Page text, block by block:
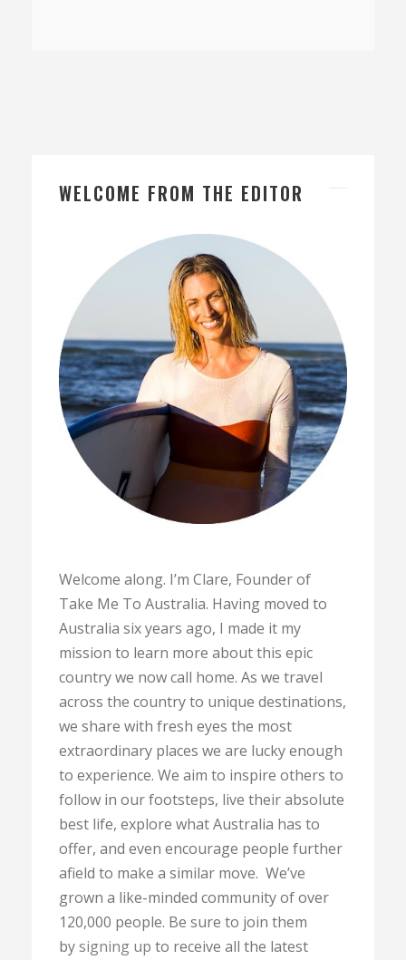
WELCOME FROM THE EDITOR
Welcome along. I’m Clare, Founder of
Take Me To Australia. Having moved to
Australia six years ago, I made it my
mission to learn more about this epic
country we now call home. As we travel
across the country to unique destinations,
we share with fresh eyes the most
extraordinary places we are lucky enough
to experience. We aim to inspire others to
follow in our footsteps, live their absolute
best life, explore what Australia has to
offer, and even encourage people further
afield to make a similar move. We’ve
grown a like-minded community of over
120,000 people. Be sure to join them
bysigning up to receive all the latest